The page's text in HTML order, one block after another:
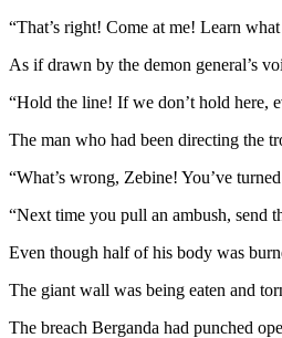
“That’s right! Come at me! Learn
As if drawn by the demon general’s
“Hold the line! If we don’t hold
The man who had been directing the
“What’s wrong, Zebine! You’ve
“Next time you pull an ambush, send
Even though half of his body was
The giant wall was being eaten and
The breach Berganda had punched